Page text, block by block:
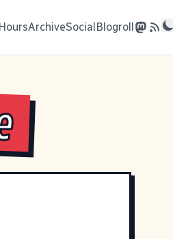
ArchiveSocialBlogroll